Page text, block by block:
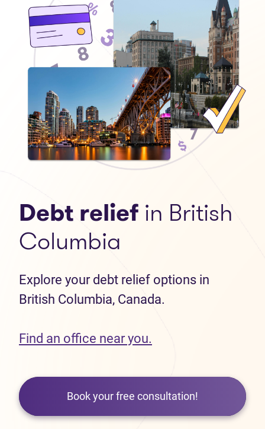
Debt relief in British
Columbia
Explore your debt relief options in
British Columbia, Canada.
Find an office near you.
Book your free consultation!